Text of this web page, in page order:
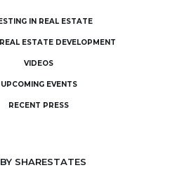
IN REAL ESTATE
ESTATE DEVELOPMENT
VIDEOS
UPCOMING EVENTS
RECENT PRESS
BY SHARESTATES